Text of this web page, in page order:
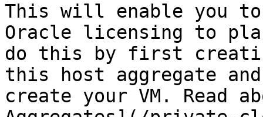
This will enable you
Oracle licensing to
do this by first
this host aggregate
create your VM. Read